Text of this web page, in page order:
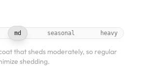
md seasonal heavy
that sheds moderately, so regular
shedding.